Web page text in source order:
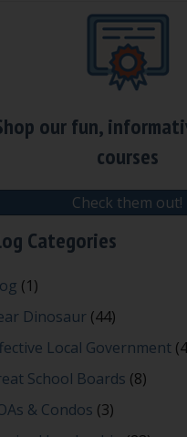
our fun,
courses
Check them out!
Categories
(1)
Dinosaur(44)
Local Government
School Boards (8)
& Condos (3)